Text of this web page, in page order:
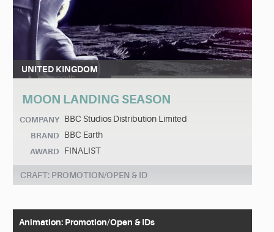
UNITED KINGDOM
MOON LANDING SEASON
COMPANY BBC Studios Distribution Limited
BRAND BBC Earth
AWARD FINALIST
CRAFT: PROMOTION/OPEN & ID
Animation: Promotion/Open & IDs